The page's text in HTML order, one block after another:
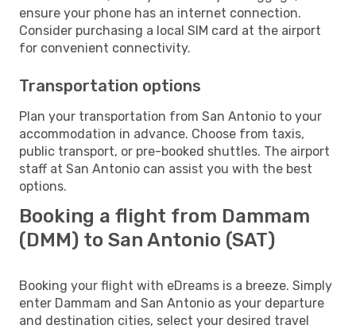
ensure your phone has an internet connection.
Consider purchasing a local SIM card at the airport
for convenient connectivity.
Transportation options
Plan your transportation from San Antonio to your
accommodation in advance. Choose from taxis,
public transport, or pre-booked shuttles. The airport
staff at San Antonio can assist you with the best
options.
Booking a flight from Dammam
(DMM) to San Antonio (SAT)
Booking your flight with eDreams is a breeze. Simply
enter Dammam and San Antonio as your departure
and destination cities, select your desired travel